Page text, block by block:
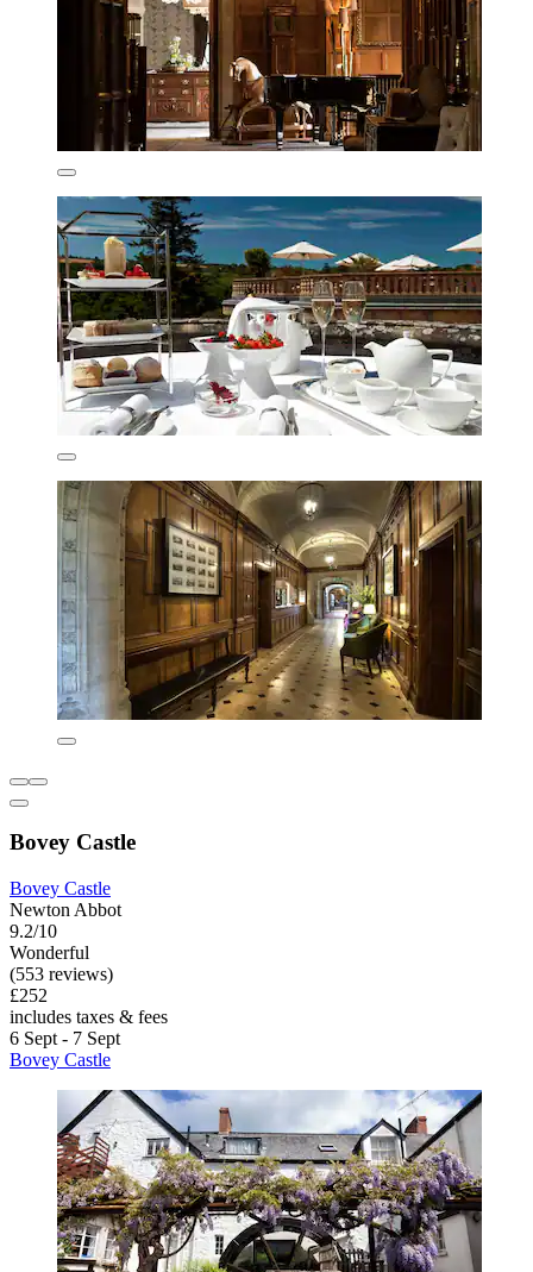
Bovey Castle
Bovey Castle
Newton Abbot
9.2/10
Wonderful
(553 reviews)
£252
includes taxes & fees
6 Sept - 7 Sept
Bovey Castle